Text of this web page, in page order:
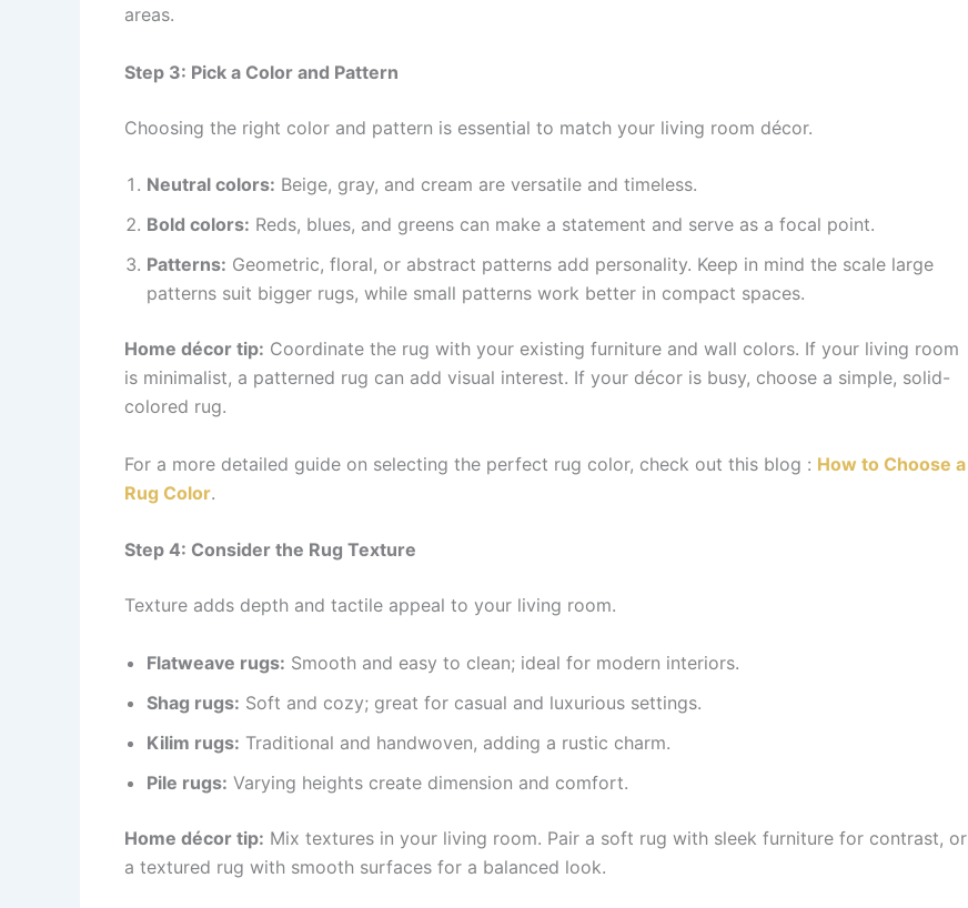
areas.
Step 3: Pick a Color and Pattern
Choosing the right color and pattern is essential to match your living room décor.
Neutral colors: Beige, gray, and cream are versatile and timeless.
Bold colors: Reds, blues, and greens can make a statement and serve as a focal point.
Patterns: Geometric, floral, or abstract patterns add personality. Keep in mind the scale large
patterns suit bigger rugs, while small patterns work better in compact spaces.
Home décor tip: Coordinate the rug with your existing furniture and wall colors. If your living room
is minimalist, a patterned rug can add visual interest. If your décor is busy, choose a simple, solid-
colored rug.
For a more detailed guide on selecting the perfect rug color, check out this blog : How to Choose a
Rug Color.
Step 4: Consider the Rug Texture
Texture adds depth and tactile appeal to your living room.
Flatweave rugs: Smooth and easy to clean; ideal for modern interiors.
Shag rugs: Soft and cozy; great for casual and luxurious settings.
Kilim rugs: Traditional and handwoven, adding a rustic charm.
Pile rugs: Varying heights create dimension and comfort.
Home décor tip: Mix textures in your living room. Pair a soft rug with sleek furniture for contrast, or
a textured rug with smooth surfaces for a balanced look.